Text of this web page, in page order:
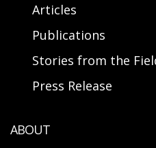
Articles
Publications
Stories from the
Press Release
ABOUT